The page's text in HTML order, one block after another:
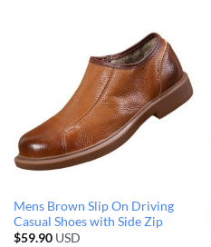
Mens Brown Slip On Driving
Casual Shoes with Side Zip
$59.90USD